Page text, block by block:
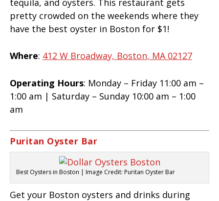
pretty crowded on the weekends where they
have the best oyster in Boston for $1!
Where: 412 W Broadway, Boston, MA 02127
Operating Hours: Monday – Friday 11:00 am –
1:00 am | Saturday – Sunday 10:00 am – 1:00
am
Puritan Oyster Bar
Best Oysters in Boston | Image Credit: Puritan Oyster Bar
Get your Boston oysters and drinks during